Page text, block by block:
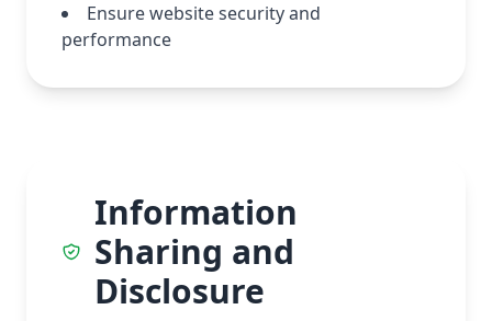
Ensure website security and
performance
Information
Sharing and
Disclosure